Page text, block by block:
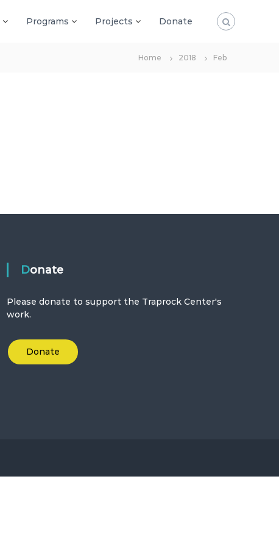
Programs Projects Donate
Home 2018 Feb
Donate
Please donate to support the Traprock Center's
work.
Donate